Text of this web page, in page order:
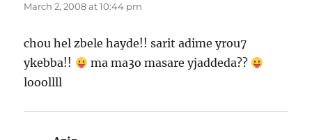
March 2, 2008 at 10:44 pm
chou hel zbele hayde!! sarit adime yrou7
ykebba!!
ma ma3o masare yjaddeda??
looollll